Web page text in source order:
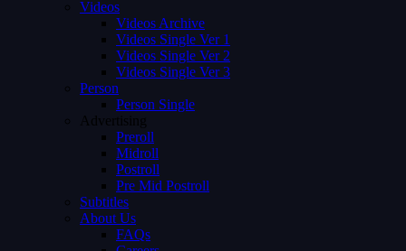
Videos
Videos Archive
Videos Single Ver 1
Videos Single Ver 2
Videos Single Ver 3
Person
Person Single
Advertising
Preroll
Midroll
Postroll
Pre Mid Postroll
Subtitles
About Us
FAQs